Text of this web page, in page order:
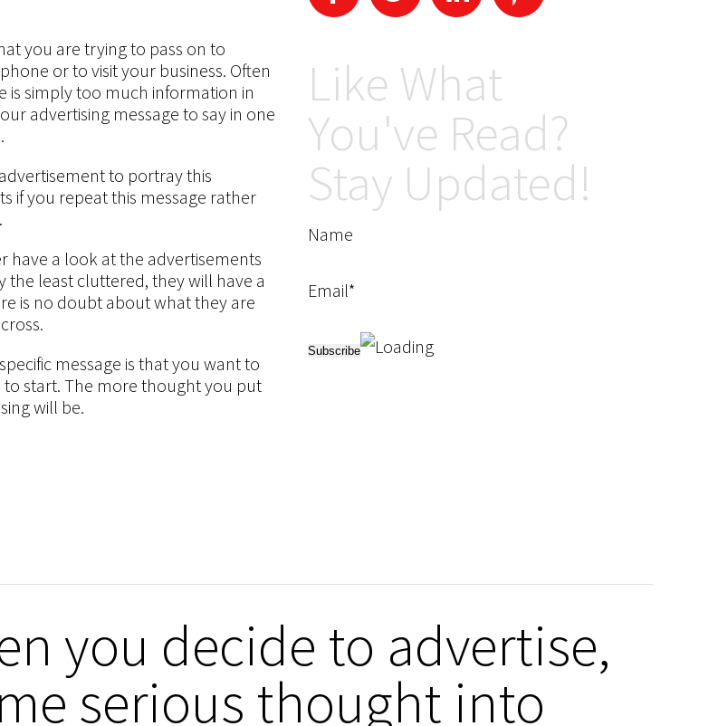
you are trying to pass on to
or to visit your business. Often
is simply too much information in
advertising message to say in one
to portray this
if you repeat this message rather
have a look at the advertisements
least cluttered, they will have a
is no doubt about what they are
message is that you want to
to start. The more thought you put
will be.
Like What
You've Read?
Stay Updated!
Name
Email*
you decide to advertise,
serious thought into